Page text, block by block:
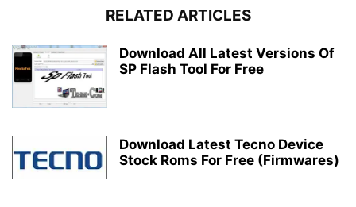
RELATED ARTICLES
Download All Latest Versions Of
SP Flash Tool For Free
Download Latest Tecno Device
Stock Roms For Free (Firmwares)